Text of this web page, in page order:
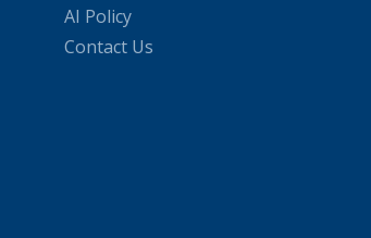
AI Policy
Contact Us